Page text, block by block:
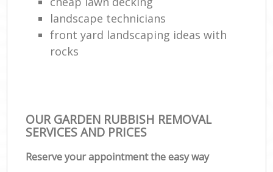
landscape technicians
front yard landscaping ideas with
rocks
OUR GARDEN RUBBISH REMOVAL
SERVICES AND PRICES
Reserve your appointment the easy way